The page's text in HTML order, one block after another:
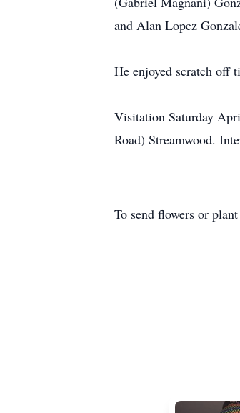
and Alan Lopez
He enjoyed scratch off
Visitation Saturday
Road) Streamwood.
To send flowers or